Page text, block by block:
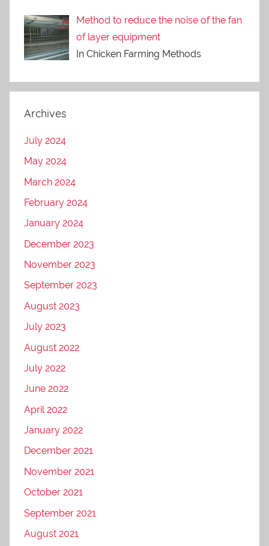
Method to reduce the noise of the fan
of layer equipment
In Chicken Farming Methods
Archives
July 2024
May 2024
March 2024
February 2024
January 2024
December 2023
November 2023
September 2023
August 2023
July 2023
August 2022
July 2022
June 2022
April 2022
January 2022
December 2021
November 2021
October 2021
September 2021
August 2021